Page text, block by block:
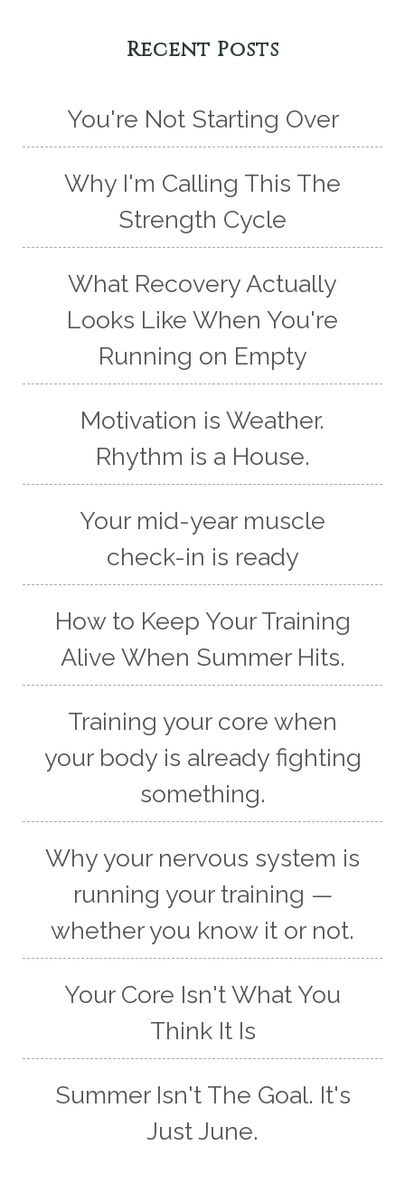
Recent Posts
You're Not Starting Over
Why I'm Calling This The
Strength Cycle
What Recovery Actually
Looks Like When You're
Running on Empty
Motivation is Weather.
Rhythm is a House.
Your mid-year muscle
check-in is ready
How to Keep Your Training
Alive When Summer Hits.
Training your core when
your body is already fighting
something.
Why your nervous system is
running your training —
whether you know it or not.
Your Core Isn't What You
Think It Is
Summer Isn't The Goal. It's
Just June.